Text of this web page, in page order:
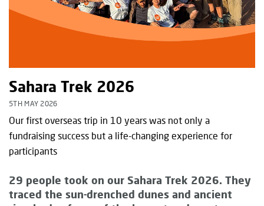
Sahara Trek 2026
5TH MAY 2026
Our first overseas trip in 10 years was not only a
fundraising success but a life-changing experience for
participants
29 people took on our Sahara Trek 2026. They
traced the sun-drenched dunes and ancient